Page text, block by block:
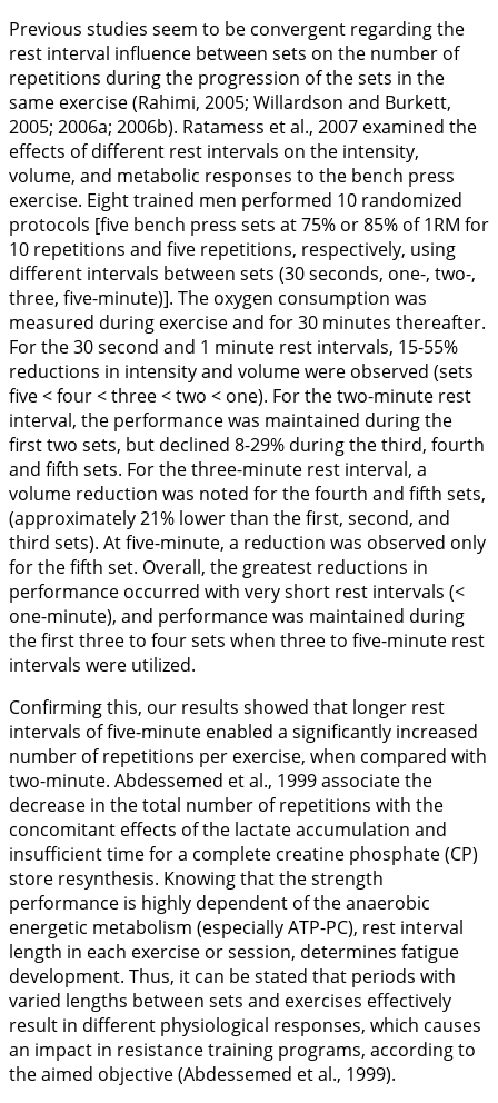
Previous studies seem to be convergent regarding the
rest interval influence between sets on the number of
repetitions during the progression of the sets in the
same exercise (Rahimi, 2005; Willardson and Burkett,
2005; 2006a; 2006b). Ratamess et al., 2007 examined the
effects of different rest intervals on the intensity,
volume, and metabolic responses to the bench press
exercise. Eight trained men performed 10 randomized
protocols [five bench press sets at 75% or 85% of 1RM for
10 repetitions and five repetitions, respectively, using
different intervals between sets (30 seconds, one-, two-,
three, five-minute)]. The oxygen consumption was
measured during exercise and for 30 minutes thereafter.
For the 30 second and 1 minute rest intervals, 15-55%
reductions in intensity and volume were observed (sets
five < four < three < two < one). For the two-minute rest
interval, the performance was maintained during the
first two sets, but declined 8-29% during the third, fourth
and fifth sets. For the three-minute rest interval, a
volume reduction was noted for the fourth and fifth sets,
(approximately 21% lower than the first, second, and
third sets). At five-minute, a reduction was observed only
for the fifth set. Overall, the greatest reductions in
performance occurred with very short rest intervals (<
one-minute), and performance was maintained during
the first three to four sets when three to five-minute rest
intervals were utilized.
Confirming this, our results showed that longer rest
intervals of five-minute enabled a significantly increased
number of repetitions per exercise, when compared with
two-minute. Abdessemed et al., 1999associate the
decrease in the total number of repetitions with the
concomitant effects of the lactate accumulation and
insufficient time for a complete creatine phosphate (CP)
store resynthesis. Knowing that the strength
performance is highly dependent of the anaerobic
energetic metabolism (especially ATP-PC), rest interval
length in each exercise or session, determines fatigue
development. Thus, it can be stated that periods with
varied lengths between sets and exercises effectively
result in different physiological responses, which causes
an impact in resistance training programs, according to
the aimed objective (Abdessemed et al., 1999).